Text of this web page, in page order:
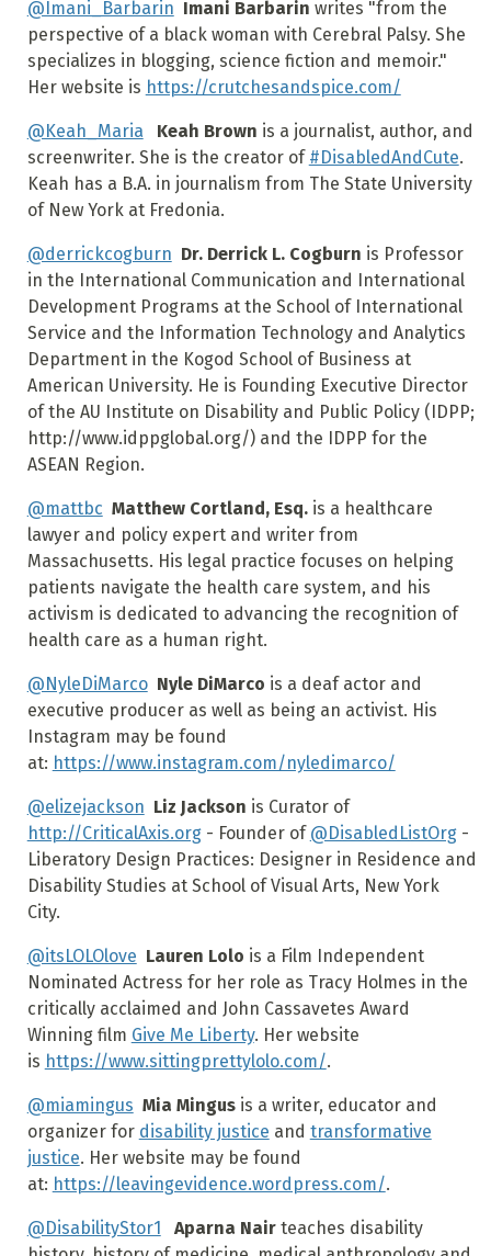
@Imani_Barbarin Imani Barbarin writes "from the
perspective of a black woman with Cerebral Palsy. She
specializes in blogging, science fiction and memoir."
Her website is https://crutchesandspice.com/
@Keah_Maria Keah Brown is a journalist, author, and
screenwriter. She is the creator of #DisabledAndCute.
Keah has a B.A. in journalism from The State University
of New York at Fredonia.
@derrickcogburn Dr. Derrick L. Cogburn is Professor
in the International Communication and International
Development Programs at the School of International
Service and the Information Technology and Analytics
Department in the Kogod School of Business at
American University. He is Founding Executive Director
of the AU Institute on Disability and Public Policy (IDPP;
http://www.idppglobal.org/) and the IDPP for the
ASEAN Region.
@mattbc Matthew Cortland, Esq.is a healthcare
lawyer and policy expert and writer from
Massachusetts. His legal practice focuses on helping
patients navigate the health care system, and his
activism is dedicated to advancing the recognition of
health care as a human right.
@NyleDiMarco Nyle DiMarco is a deaf actor and
executive producer as well as being an activist. His
Instagram may be found
at: https://www.instagram.com/nyledimarco/
@elizejackson Liz Jackson is Curator of
http://CriticalAxis.org- Founder of @DisabledListOrg-
Liberatory Design Practices: Designer in Residence and
Disability Studies at School of Visual Arts, New York
City.
@itsLOLOlove Lauren Lolo is a Film Independent
Nominated Actress for her role as Tracy Holmes in the
critically acclaimed and John Cassavetes Award
Winning film Give Me Liberty. Her website
is https://www.sittingprettylolo.com/.
@miamingus Mia Mingusis a writer, educator and
organizer for disability justice and transformative
justice. Her website may be found
at: https://leavingevidence.wordpress.com/.
@DisabilityStor1 Aparna Nairteaches disability